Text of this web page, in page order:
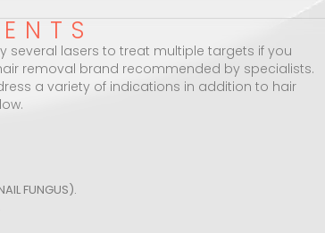
several lasers to treat multiple targets if you
removal brand recommended by specialists.
a variety of indications in addition to hair
FUNGUS).